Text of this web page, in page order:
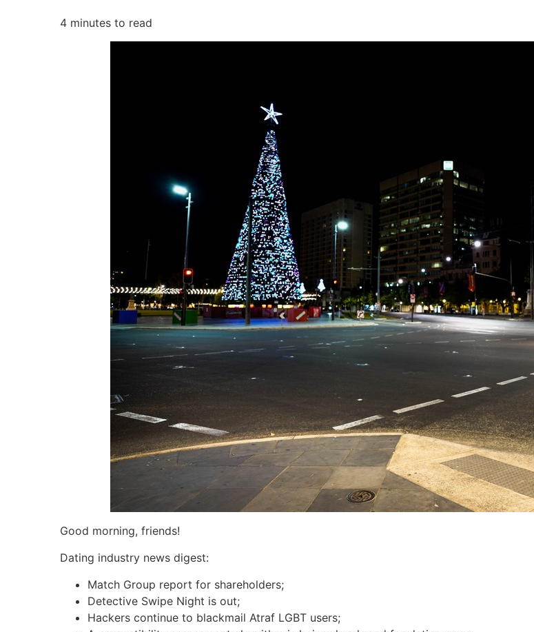
4 minutes to read
Good morning, friends!
Dating industry news digest:
Match Group report for shareholders;
Detective Swipe Night is out;
Hackers continue to blackmail Atraf LGBT users;